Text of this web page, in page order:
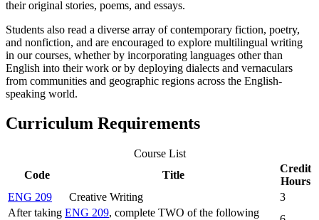
their original stories, poems, and essays.
Students also read a diverse array of contemporary fiction, poetry,
and nonfiction, and are encouraged to explore multilingual writing
in our courses, whether by incorporating languages other than
English into their work or by deploying dialects and vernaculars
from communities and geographic regions across the English-
speaking world.
Curriculum Requirements
Course List
Code
Title
Credit
Hours
ENG 209
Creative Writing
3
After taking ENG 209, complete TWO of the following